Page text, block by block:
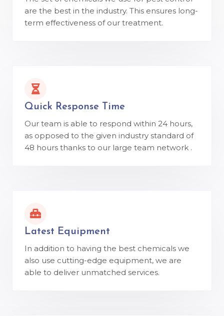
are the best in the industry. This ensures long-
term effectiveness of our treatment.
Quick Response Time
Our team is able to respond within 24 hours,
as opposed to the given industry standard of
48 hours thanks to our large team network .
Latest Equipment
In addition to having the best chemicals we
also use cutting-edge equipment, we are
able to deliver unmatched services.